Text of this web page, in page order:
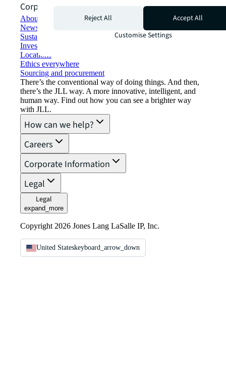
Corporate Information
About JLL
Newsroom
Sustainability at JLL
Investor relations
Locations
Ethics everywhere
Sourcing and procurement
There’s the conventional way of doing things. And then,
there’s the JLL way. A more innovative, intelligent, and
human way. Find out how you can see a brighter way
with JLL.
How can we help?
Careers
Corporate Information
Legal
Legal
expand_more
Copyright 2026 Jones Lang LaSalle IP, Inc.
United Stateskeyboard_arrow_down
Reject All
Accept All
Customise Settings